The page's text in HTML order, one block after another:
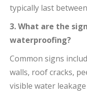
typically last
3. What are the
waterproofing?
Common signs
walls, roof cracks,
visible water